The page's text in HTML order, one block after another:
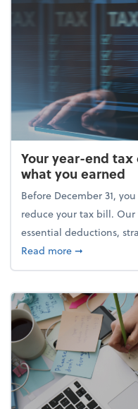
Your year-end
what you earned
Before December 31,
reduce your tax bill.
essential deductions,
Read moreabout Your
➞